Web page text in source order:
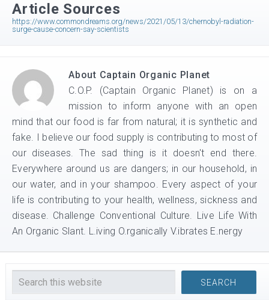
Article Sources
https://www.commondreams.org/news/2021/05/13/chernobyl-radiation-
surge-cause-concern-say-scientists
About Captain Organic Planet
C.O.P. (Captain Organic Planet) is on a
mission to inform anyone with an open
mind that our food is far from natural; it is synthetic and
fake. I believe our food supply is contributing to most of
our diseases. The sad thing is it doesn't end there.
Everywhere around us are dangers; in our household, in
our water, and in your shampoo. Every aspect of your
life is contributing to your health, wellness, sickness and
disease. Challenge Conventional Culture. Live Life With
An Organic Slant. L.iving O.rganically V.ibrates E.nergy